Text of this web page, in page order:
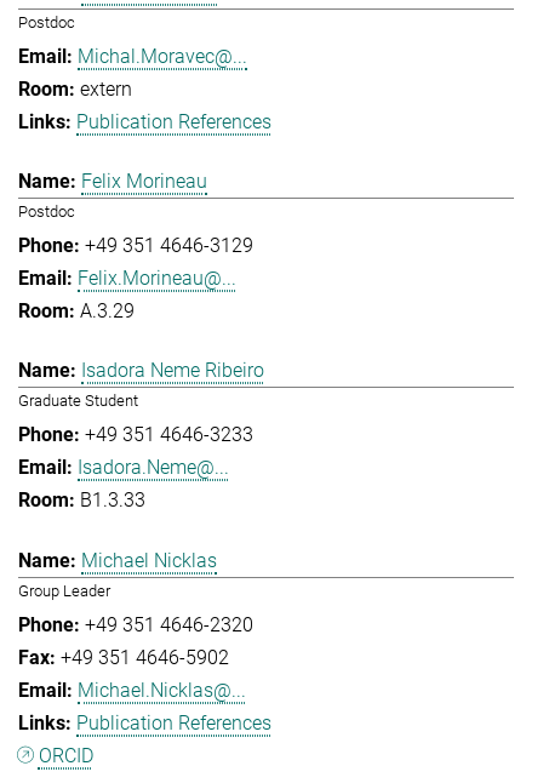
Postdoc
Michal.Moravec@...
extern
Publication References
Felix Morineau
Postdoc
+49 351 4646-3129
Felix.Morineau@...
A.3.29
Isadora Neme Ribeiro
Graduate Student
+49 351 4646-3233
Isadora.Neme@...
B1.3.33
Michael Nicklas
Group Leader
+49 351 4646-2320
+49 351 4646-5902
Michael.Nicklas@...
Publication References
ORCID